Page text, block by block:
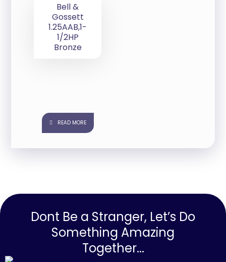
Bell &
Gossett
1.25AAB,1-
1/2HP
Bronze
READ MORE
Dont Be a Stranger, Let’s Do
Something Amazing
Together...